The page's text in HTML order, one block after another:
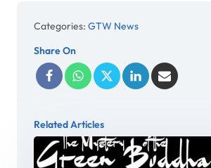
Categories: GTW News
Share On
Related Articles